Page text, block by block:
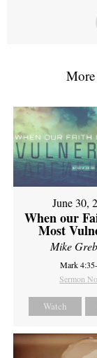
June 30,
When our
Most
Mike
Mark
Sermon
Watch